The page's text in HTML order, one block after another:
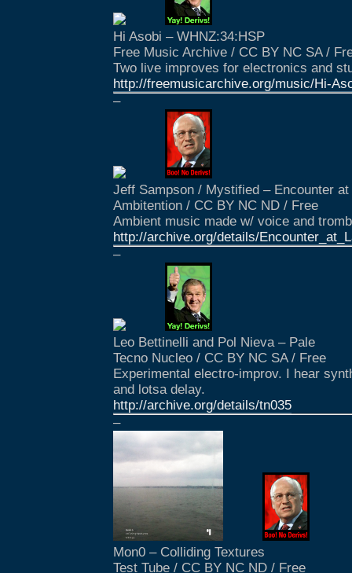
Hi Asobi – WHNZ:34:HSP
Free Music Archive / CC BY NC SA /
Two live improves for electronics and
http://freemusicarchive.org/music/Hi-
–
Jeff Sampson / Mystified – Encounter
Ambitention / CC BY NC ND / Free
Ambient music made w/ voice and
http://archive.org/details/
–
Leo Bettinelli and Pol Nieva – Pale
Tecno Nucleo / CC BY NC SA / Free
Experimental electro-improv. I hear
and lotsa delay.
http://archive.org/details/tn035
–
Mon0 – Colliding Textures
Test Tube / CC BY NC ND / Free